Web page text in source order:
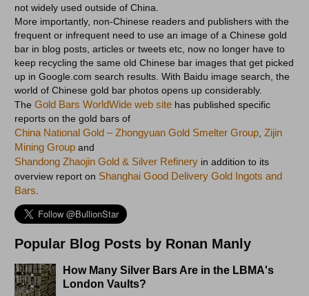
not widely used outside of China.
More importantly, non-Chinese readers and publishers with the
frequent or infrequent need to use an image of a Chinese gold
bar in blog posts, articles or tweets etc, now no longer have to
keep recycling the same old Chinese bar images that get picked
up in Google.com search results. With Baidu image search, the
world of Chinese gold bar photos opens up considerably.
TheGold Bars WorldWide web site has published specific
reports on the gold bars of
China National Gold – Zhongyuan Gold Smelter Group ,Zijin
Mining Group and
Shandong Zhaojin Gold & Silver Refinery in addition to its
overview report on Shanghai Good Delivery Gold Ingots and
Bars
Popular Blog Posts by Ronan Manly
How Many Silver Bars Are in the LBMA's
London Vaults?